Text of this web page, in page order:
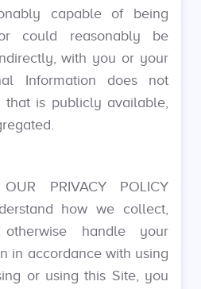
capable of being
could reasonably be
with you or your
Information does not
that is publicly available,
PRIVACY POLICY
how we collect,
handle your
in accordance with using
or using this Site, you